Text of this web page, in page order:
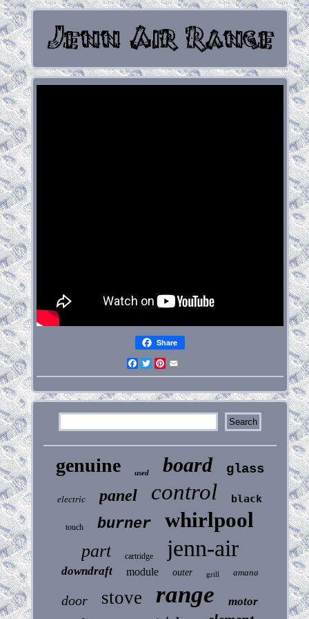
Share
Facebook
Twitter
Pinterest
genuine used board glass
electric panel control black
touch burner whirlpool
part cartridge jenn-air
downdraft module outer grill amana
door stove range motor